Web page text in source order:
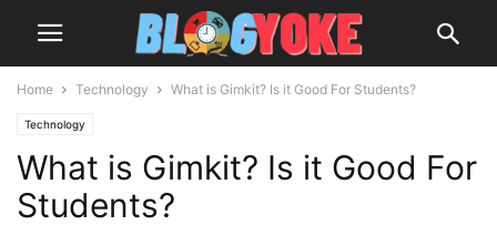
Home Technology What is Gimkit? Is it Good For Students?
Technology
What is Gimkit? Is it Good For
Students?